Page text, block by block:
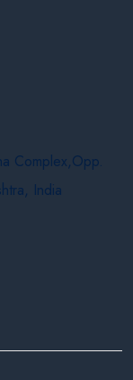
Complex,Opp.
India